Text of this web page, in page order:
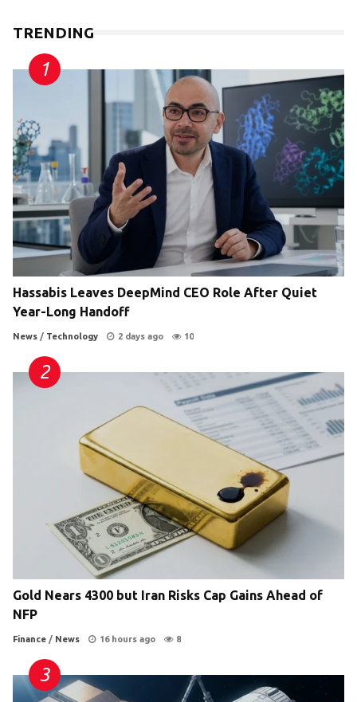
TRENDING
Hassabis Leaves DeepMind CEO Role After Quiet
Year-Long Handoff
News / Technology 2 days ago 10
Gold Nears 4300 but Iran Risks Cap Gains Ahead of
NFP
Finance / News 16 hours ago 8